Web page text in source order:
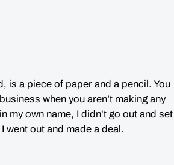
is a piece of paper and a pencil. You
when you aren’t making any
my own name, I didn't go out and set
went out and made a deal.